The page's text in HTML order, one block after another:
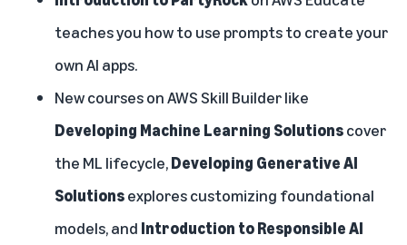
teaches you how to use prompts to create your
own AI apps.
New courses on AWS Skill Builder like
Developing Machine Learning Solutionscover
the ML lifecycle,Developing Generative AI
Solutionsexplores customizing foundational
models, and Introduction to Responsible AI